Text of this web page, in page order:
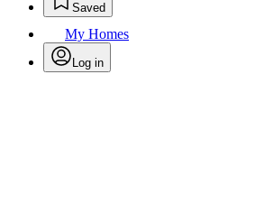
Saved
My Homes
Log in